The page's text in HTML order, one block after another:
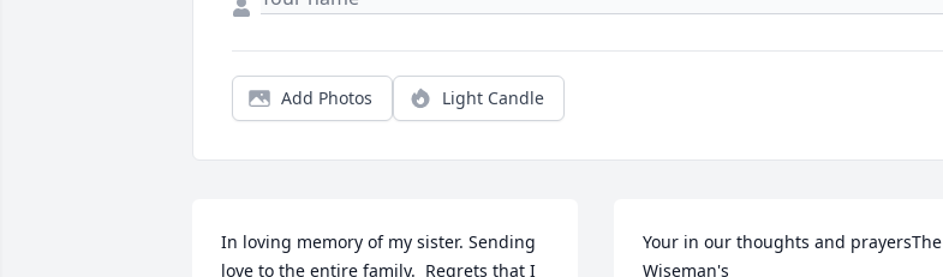
Add Photos Light Candle
In loving memory of my sister. Sending
love to the entire family.  Regrets that I
Your in our thoughts and prayersThe
Wiseman's